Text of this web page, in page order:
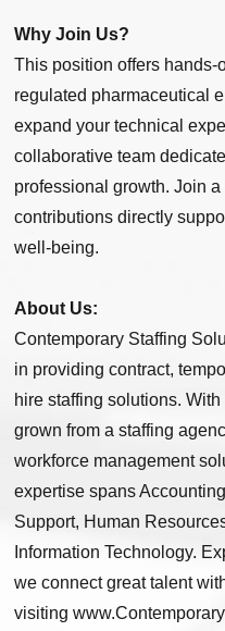
Why Join Us?
This position offers
regulated pharmaceutical
expand your technical
collaborative team
professional growth. Join
contributions directly
well-being.
About Us:
Contemporary Staffing
in providing contract,
hire staffing solutions.
grown from a staffing
workforce management
expertise spans
Support, Human
Information Technology.
we connect great talent
visiting